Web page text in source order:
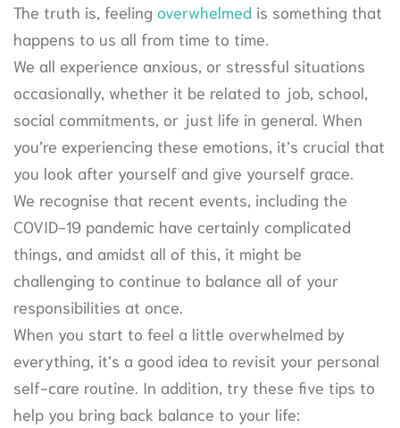
The truth is, feeling overwhelmed is something that
happens to us all from time to time.
We all experience anxious, or stressful situations
occasionally, whether it be related to job, school,
social commitments, or just life in general. When
you’re experiencing these emotions, it’s crucial that
you look after yourself and give yourself grace.
We recognise that recent events, including the
COVID-19 pandemic have certainly complicated
things, and amidst all of this, it might be
challenging to continue to balance all of your
responsibilities at once.
When you start to feel a little overwhelmed by
everything, it’s a good idea to revisit your personal
self-care routine. In addition, try these five tips to
help you bring back balance to your life: